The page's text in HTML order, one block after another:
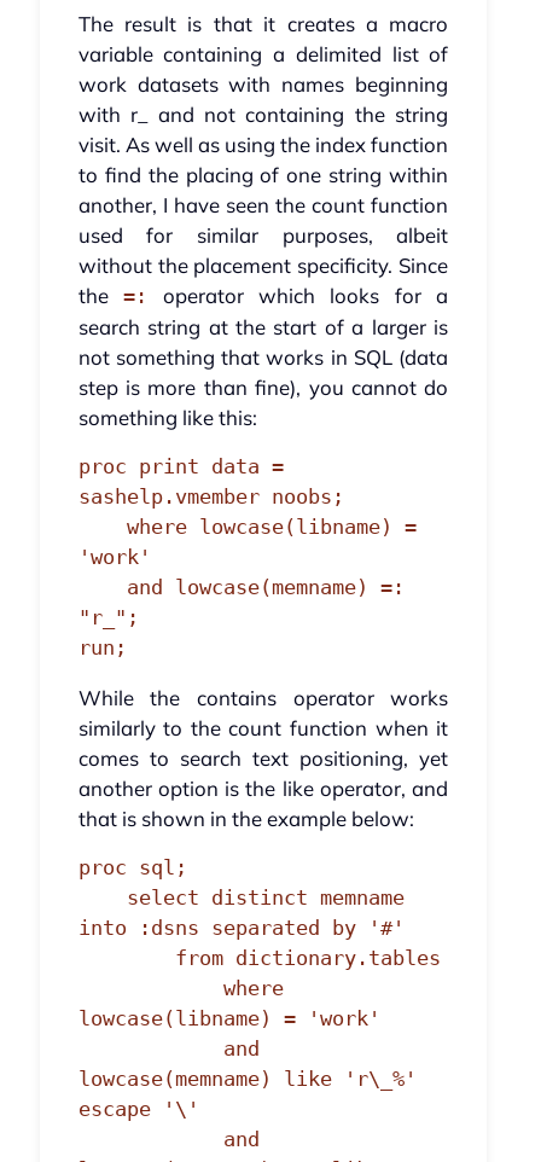
The result is that it creates a macro
variable containing a delimited list of
work datasets with names beginning
with r_ and not containing the string
visit. As well as using the index function
to find the placing of one string within
another, I have seen the count function
used for similar purposes, albeit
without the placement specificity. Since
the=:
operator which looks for a
search string at the start of a larger is
not something that works in SQL (data
step is more than fine), you cannot do
something like this:
proc print data =
sashelp.vmember noobs;
'work'
"r_";
run;
While the contains operator works
similarly to the count function when it
comes to search text positioning, yet
another option is the like operator, and
that is shown in the example below:
proc sql;
into :dsns separated by '#'
lowcase(libname) = 'work'
lowcase(memname) like 'r\_%'
escape '\'